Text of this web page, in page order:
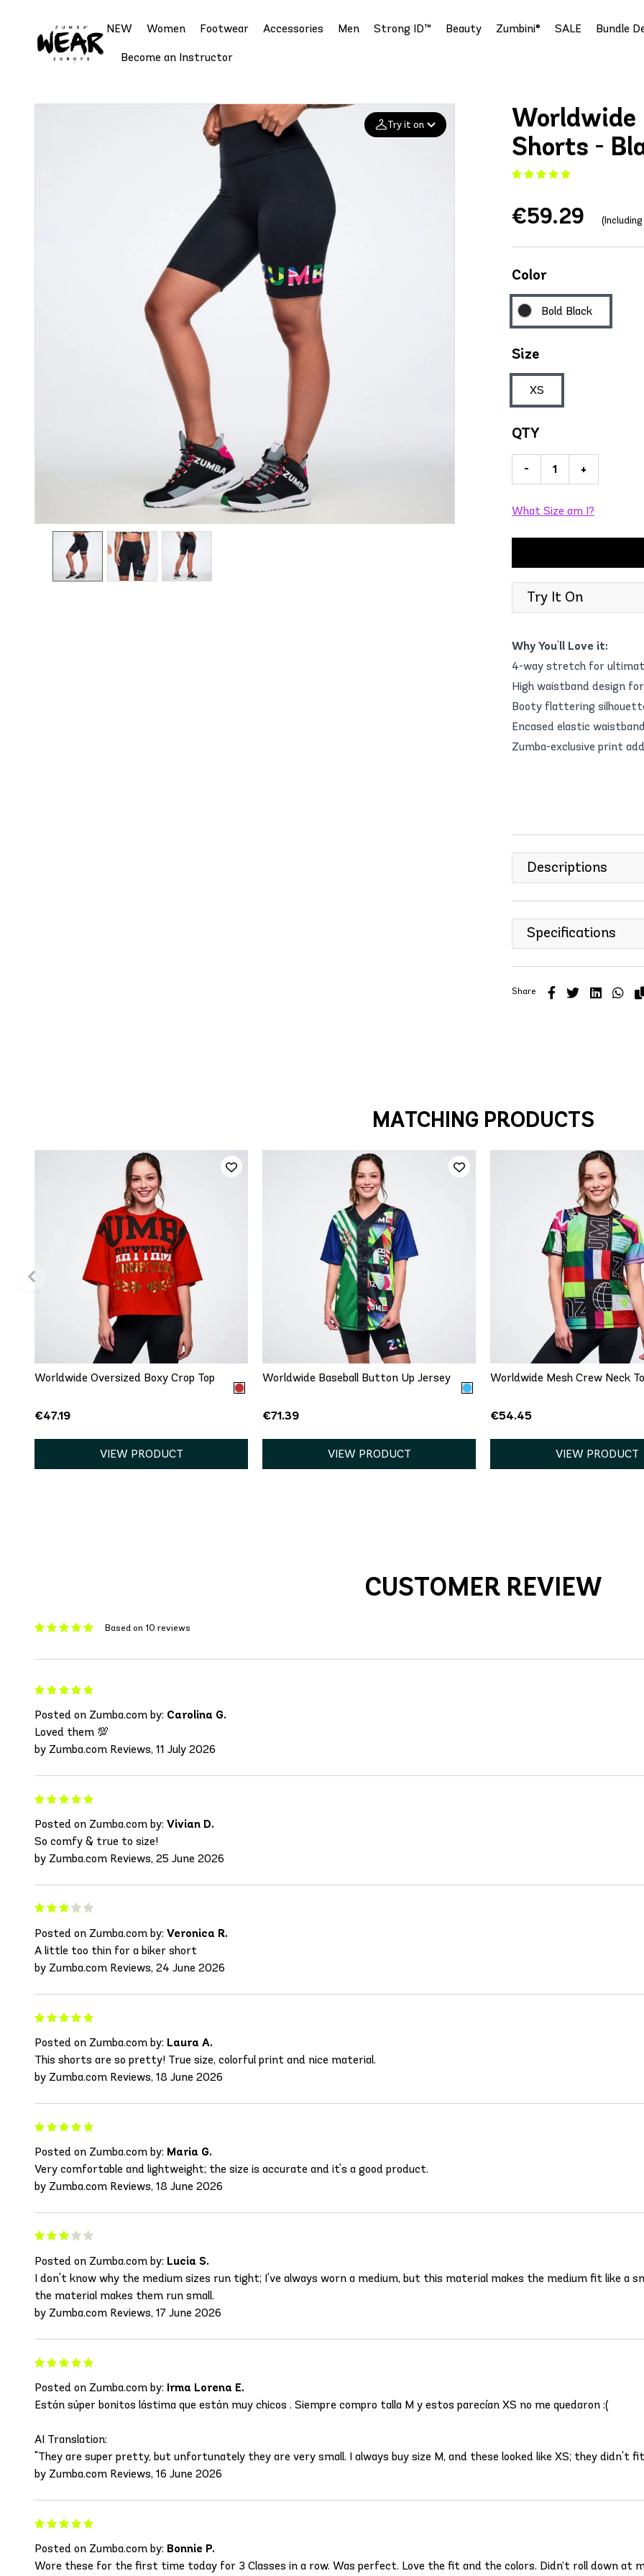
NEW Women Footwear Accessories Men Strong ID™ Beauty Zumbini® SALE Bundle
Become an Instructor
Try it on
Worldwide
Shorts -
€59.29 (Including
Color
Bold Black
Size
XS
QTY
- +
What Size am I?
Try It On
Why You'll Love it:
4-way stretch for
High waistband design
Booty flattering
Encased elastic
Zumba-exclusive print
Descriptions
Specifications
Share
MATCHING PRODUCTS
QUICK ADD
S XL
Worldwide Oversized Boxy Crop Top
€47.19
VIEW PRODUCT
QUICK ADD
S M L
Worldwide Baseball Button Up Jersey
€71.39
VIEW PRODUCT
QUICK ADD
S M L XL
Worldwide Mesh Crew Neck
€54.45
VIEW PRODUCT
CUSTOMER REVIEW
Based on 10 reviews
Posted on Zumba.com by: Carolina G.
Loved them 💯
by Zumba.com Reviews, 11 July 2026
Posted on Zumba.com by: Vivian D.
So comfy & true to size!
by Zumba.com Reviews, 25 June 2026
Posted on Zumba.com by: Veronica R.
A little too thin for a biker short
by Zumba.com Reviews, 24 June 2026
Posted on Zumba.com by: Laura A.
This shorts are so pretty! True size, colorful print and nice material.
by Zumba.com Reviews, 18 June 2026
Posted on Zumba.com by: Maria G.
Very comfortable and lightweight; the size is accurate and it's a good product.
by Zumba.com Reviews, 18 June 2026
Posted on Zumba.com by: Lucia S.
I don't know why the medium sizes run tight; I've always worn a medium, but this material makes the medium fit like a
the material makes them run small.
by Zumba.com Reviews, 17 June 2026
Posted on Zumba.com by: Irma Lorena E.
Están súper bonitos lástima que están muy chicos . Siempre compro talla M y estos parecían XS no me quedaron :(
AI Translation:
"They are super pretty, but unfortunately they are very small. I always buy size M, and these looked like XS; they didn't
by Zumba.com Reviews, 16 June 2026
Posted on Zumba.com by: Bonnie P.
Wore these for the first time today for 3 Classes in a row. Was perfect. Love the fit and the colors. Didn’t roll down at